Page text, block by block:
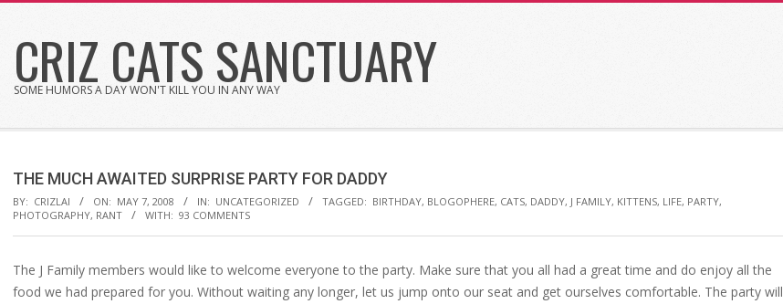
contentCRIZ CATS SANCTUARY
SOME HUMORS A DAY WON'T KILL YOU IN ANY WAY
THE MUCH AWAITED SURPRISE PARTY FOR DADDY
BY: CRIZLAI ON: MAY 7, 2008 IN: UNCATEGORIZED TAGGED: BIRTHDAY, BLOGOPHERE, CATS, DADDY, J FAMILY, KITTENS, LIFE, PARTY,
PHOTOGRAPHY, RANT WITH: 93 COMMENTS
The J Family members would like to welcome everyone to the party. Make sure that you all had a great time and do enjoy all the
food we had prepared for you. Without waiting any longer, let us jump onto our seat and get ourselves comfortable. The party will